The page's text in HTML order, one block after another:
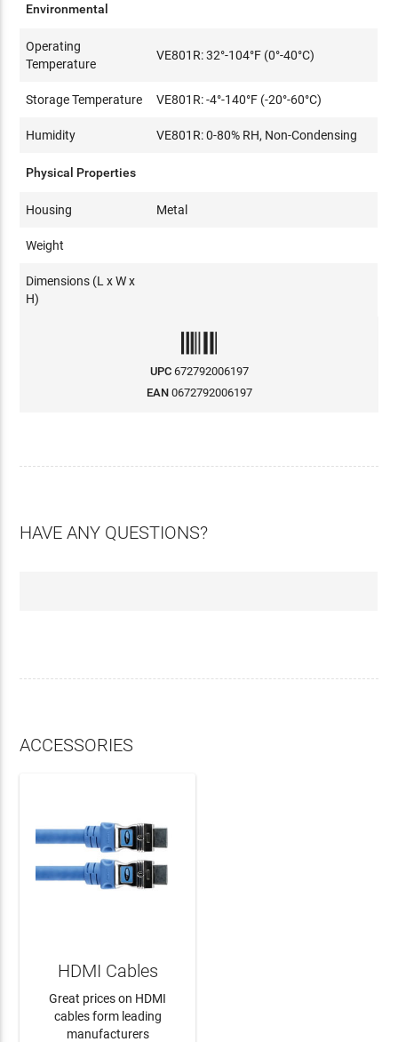
Environmental
Operating
Temperature
VE801R: 32°-104°F (0°-40°C)
Storage Temperature VE801R: -4°-140°F (-20°-60°C)
Humidity VE801R: 0-80% RH, Non-Condensing
Physical Properties
Housing Metal
Weight
Dimensions (L x W x
H)
UPC 672792006197
EAN 0672792006197
HAVE ANY QUESTIONS?
ACCESSORIES
HDMI Cables
Great prices on HDMI
cables form leading
manufacturers